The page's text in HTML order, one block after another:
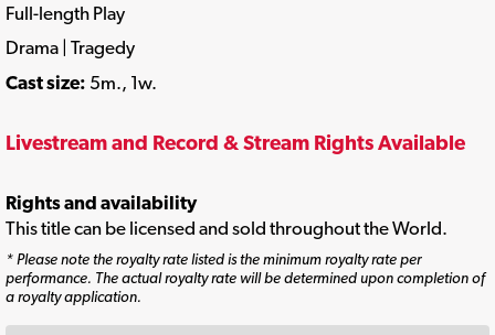
Full-length Play
Drama | Tragedy
Cast size: 5m., 1w.
Livestream and Record & Stream Rights Available
Rights and availability
This title can be licensed and sold throughout the World.
* Please note the royalty rate listed is the minimum royalty rate per
performance. The actual royalty rate will be determined upon completion of
a royalty application.